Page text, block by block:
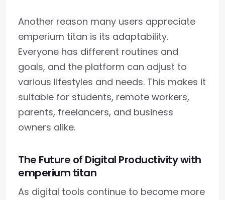
Another reason many users appreciate
emperium titan is its adaptability.
Everyone has different routines and
goals, and the platform can adjust to
various lifestyles and needs. This makes it
suitable for students, remote workers,
parents, freelancers, and business
owners alike.
The Future of Digital Productivity with
emperium titan
As digital tools continue to become more